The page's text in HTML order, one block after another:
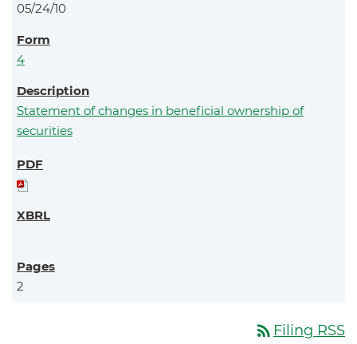
05/24/10
4
Statement of changes in beneficial ownership of
securities
2
rss_feed Filing RSS